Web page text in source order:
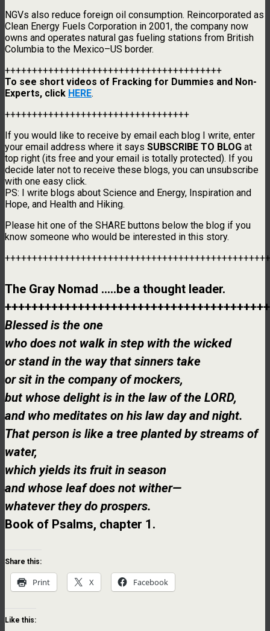
NGVs also reduce foreign oil consumption. Reincorporated as
Clean Energy Fuels Corporation in 2001, the company now
owns and operates natural gas fueling stations from British
Columbia to the Mexico–US border.
++++++++++++++++++++++++++++++++++++++++
To see short videos of Fracking for Dummies and Non-
Experts, click HERE.
++++++++++++++++++++++++++++++++++
If you would like to receive by email each blog I write, enter
your email address where it says SUBSCRIBE TO BLOG at
top right (its free and your email is totally protected). If you
decide later not to receive these blogs, you can unsubscribe
with one easy click.
PS: I write blogs about Science and Energy, Inspiration and
Hope, and Health and Hiking.
Please hit one of the SHARE buttons below the blog if you
know someone who would be interested in this story.
+++++++++++++++++++++++++++++++++++++++++++++++++
The Gray Nomad …..be a thought leader.
Blessed is the one
who does not walk in step with the wicked
or stand in the way that sinners take
or sit in the company of mockers,
but whose delight is in the law of the LORD,
and who meditates on his law day and night.
That person is like a tree planted by streams of
water,
which yields its fruit in season
and whose leaf does not wither—
whatever they do prospers.
Book of Psalms, chapter 1.
Share this:
Print X Facebook
Like this: